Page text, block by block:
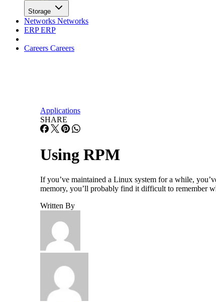
Storage
Networks Networks
ERPERP
Careers Careers
Applications
SHARE
Using RPM
If you’ve maintained a Linux system for a while,
memory, you’ll probably find it difficult to remember
Written By